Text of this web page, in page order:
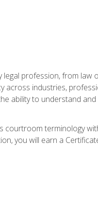
profession, from
across industries,
ability to understand
courtroom terminology
you will earn a